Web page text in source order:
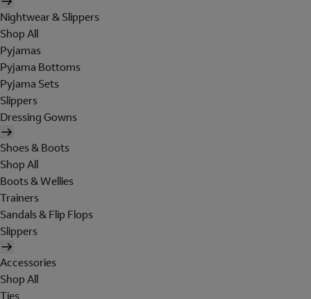
Nightwear & Slippers
Shop All
Pyjamas
Pyjama Bottoms
Pyjama Sets
Slippers
Dressing Gowns
Shoes & Boots
Shop All
Boots & Wellies
Trainers
Sandals & Flip Flops
Slippers
Accessories
Shop All
Ties